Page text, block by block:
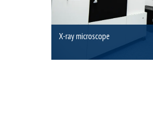
X-ray microscope